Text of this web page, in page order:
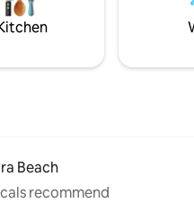
Beach
recommend